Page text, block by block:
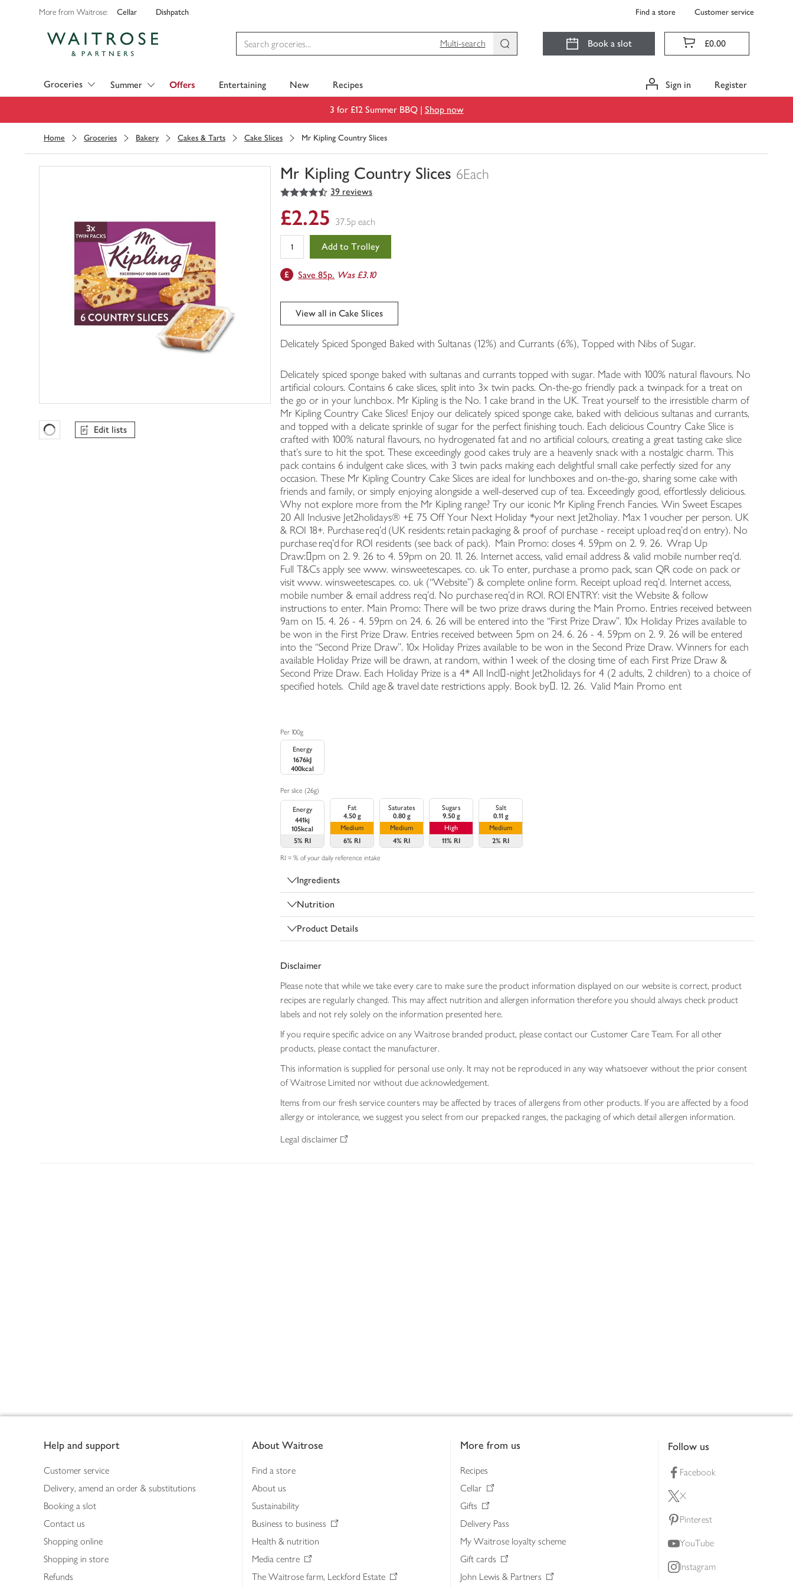
More from Waitrose: Cellar Dishpatch Find a store Customer service
Multi-search
Book a slot £0.00
Groceries Summer Offers Entertaining New Recipes Sign in Register
3 for £12 Summer BBQ | Shop now
Home Groceries Bakery Cakes & Tarts Cake Slices Mr Kipling Country Slices
Mr Kipling Country Slices 6Each
You
0
of
trolley
4.5
out of 5 stars 39 reviews
Favourites Loading
Edit lists
£2.25 37.5p each
Add to Trolley
Save 85p. Was £3.10
View all in Cake Slices
Delicately Spiced Sponged Baked with Sultanas (12%) and Currants (6%), Topped with Nibs of Sugar.
Delicately spiced sponge baked with sultanas and currants topped with sugar. Made with 100% natural flavours. No
artificial colours. Contains 6 cake slices, split into 3x twin packs. On-the-go friendly pack a twinpack for a treat on
the go or in your lunchbox. Mr Kipling is the No. 1 cake brand in the UK. Treat yourself to the irresistible charm of
Mr Kipling Country Cake Slices! Enjoy our delicately spiced sponge cake, baked with delicious sultanas and currants,
and topped with a delicate sprinkle of sugar for the perfect finishing touch. Each delicious Country Cake Slice is
crafted with 100% natural flavours, no hydrogenated fat and no artificial colours, creating a great tasting cake slice
that's sure to hit the spot. These exceedingly good cakes truly are a heavenly snack with a nostalgic charm. This
pack contains 6 indulgent cake slices, with 3 twin packs making each delightful small cake perfectly sized for any
occasion. These Mr Kipling Country Cake Slices are ideal for lunchboxes and on-the-go, sharing some cake with
friends and family, or simply enjoying alongside a well-deserved cup of tea. Exceedingly good, effortlessly delicious.
Why not explore more from the Mr Kipling range? Try our iconic Mr Kipling French Fancies. Win Sweet Escapes
20 All Inclusive Jet2holidays® +£ 75 Off Your Next Holiday *your next Jet2holiay. Max 1 voucher per person. UK
& ROI 18+. Purchase req’d (UK residents: retain packaging & proof of purchase - receipt upload req’d on entry). No
purchase req’d for ROI residents (see back of pack). Main Promo: closes 4. 59pm on 2. 9. 26. Wrap Up
Draw:𔇛pm on 2. 9. 26 to 4. 59pm on 20. 11. 26. Internet access, valid email address & valid mobile number req’d.
Full T&Cs apply see www. winsweetescapes. co. uk To enter, purchase a promo pack, scan QR code on pack or
visit www. winsweetescapes. co. uk (“Website”) & complete online form. Receipt upload req’d. Internet access,
mobile number & email address req’d. No purchase req’d in ROI. ROI ENTRY: visit the Website & follow
instructions to enter. Main Promo: There will be two prize draws during the Main Promo. Entries received between
9am on 15. 4. 26 - 4. 59pm on 24. 6. 26 will be entered into the “First Prize Draw”. 10x Holiday Prizes available to
be won in the First Prize Draw. Entries received between 5pm on 24. 6. 26 - 4. 59pm on 2. 9. 26 will be entered
into the “Second Prize Draw”. 10x Holiday Prizes available to be won in the Second Prize Draw. Winners for each
available Holiday Prize will be drawn, at random, within 1 week of the closing time of each First Prize Draw &
Second Prize Draw. Each Holiday Prize is a 4* All Incl𔇝-night Jet2holidays for 4 (2 adults, 2 children) to a choice of
specified hotels. Child age & travel date restrictions apply. Book by󉉻. 12. 26. Valid Main Promo ent
Per 100g
Energy
1676kJ
400kcal
Per slice (26g)
Energy
441kj
105kcal
5% RI
Fat
4.50 g
Medium
6% RI
Saturates
0.80 g
Medium
4% RI
Sugars
9.50 g
High
11% RI
Salt
0.11 g
Medium
2% RI
RI = % of your daily reference intake
Ingredients
Nutrition
Product Details
Disclaimer
Please note that while we take every care to make sure the product information displayed on our website is correct, product
recipes are regularly changed. This may affect nutrition and allergen information therefore you should always check product
labels and not rely solely on the information presented here.
If you require specific advice on any Waitrose branded product, please contact our Customer Care Team. For all other
products, please contact the manufacturer.
This information is supplied for personal use only. It may not be reproduced in any way whatsoever without the prior consent
of Waitrose Limited nor without due acknowledgement.
Items from our fresh service counters may be affected by traces of allergens from other products. If you are affected by a food
allergy or intolerance, we suggest you select from our prepacked ranges, the packaging of which detail allergen information.
Legal disclaimer
Help and support
Customer service
Delivery, amend an order & substitutions
Booking a slot
Contact us
Shopping online
Shopping in store
Refunds
About Waitrose
Find a store
About us
Sustainability
Business to business
Health & nutrition
Media centre
The Waitrose farm, Leckford Estate
More from us
Recipes
Cellar
Gifts
Delivery Pass
My Waitrose loyalty scheme
Gift cards
John Lewis & Partners
Follow us
Facebook
X
Pinterest
YouTube
Instagram